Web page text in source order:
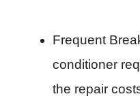
Frequent
conditioner
the repair